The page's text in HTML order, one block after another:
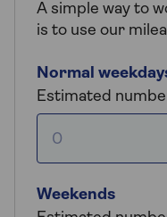
A simple way to
is to use our
Normal
Estimated
Weekends